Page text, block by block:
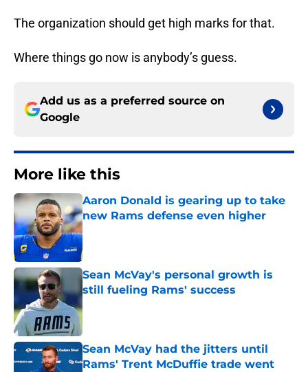
The organization should get high marks for that.
Where things go now is anybody’s guess.
Add us as a preferred source on
Google
More like this
Aaron Donald is gearing up to take
new Rams defense even higher
Published by on Invalid Date
Sean McVay's personal growth is
still fueling Rams' success
Sean McVay had the jitters until
Rams' Trent McDuffie trade went